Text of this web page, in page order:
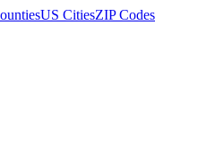
US CitiesZIP Codes